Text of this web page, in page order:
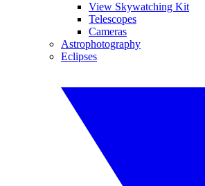
View Skywatching Kit
Telescopes
Cameras
Astrophotography
Eclipses